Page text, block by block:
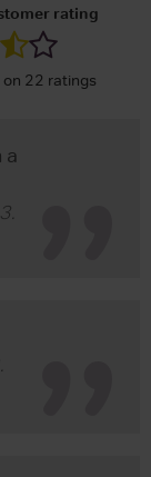
rating
22 ratings
a
.
.